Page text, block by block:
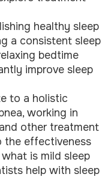
healthy sleep
a consistent sleep
bedtime
improve sleep
to a holistic
working in
other treatment
the effectiveness
is mild sleep
help with sleep